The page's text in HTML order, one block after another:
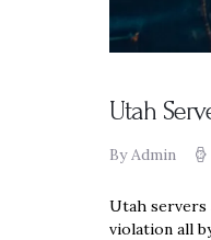
Utah
By Admin
Utah servers
violation all